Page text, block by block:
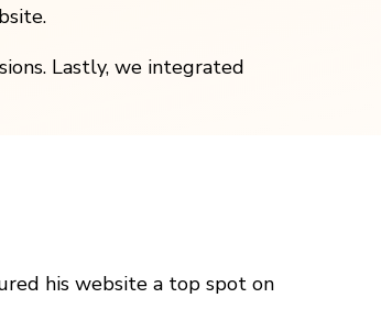
Lastly, we integrated
his website a top spot on